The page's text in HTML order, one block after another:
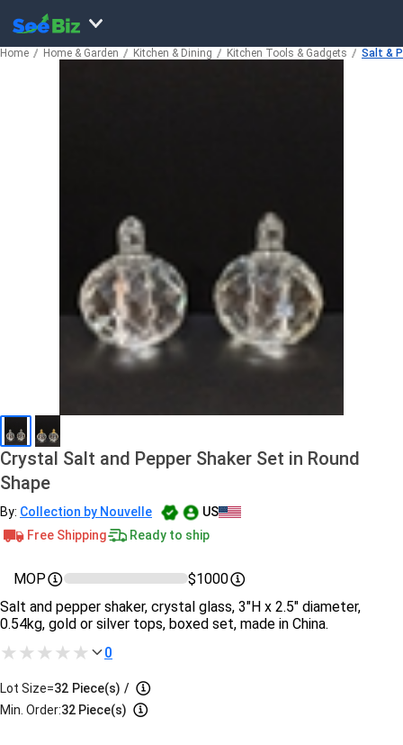
Home Home & Garden Kitchen & Dining Kitchen Tools & Gadgets Salt &
Crystal Salt and Pepper Shaker Set in Round
Shape
By: Collection by Nouvelle
US
Free Shipping
Ready to ship
MOP
$1000
Salt and pepper shaker, crystal glass, 3"H x 2.5" diameter,
0.54kg, gold or silver tops, boxed set, made in China.
0
Lot Size=32 Piece(s) /
Min. Order:32 Piece(s)